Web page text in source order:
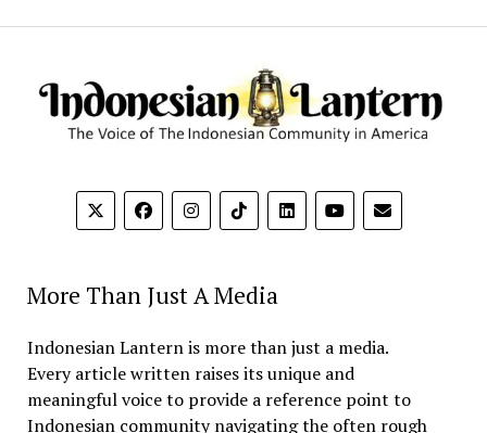
More Than Just A Media
Indonesian Lantern is more than just a media.
Every article written raises its unique and
meaningful voice to provide a reference point to
Indonesian community navigating the often rough